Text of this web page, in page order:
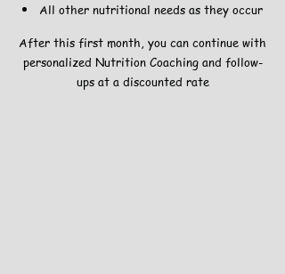
All other nutritional needs as they occur
After this first month, you can continue with
personalized Nutrition Coaching and follow-
ups at a discounted rate